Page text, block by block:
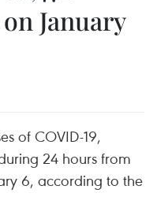
January
of COVID-19,
24 hours from
6, according to the